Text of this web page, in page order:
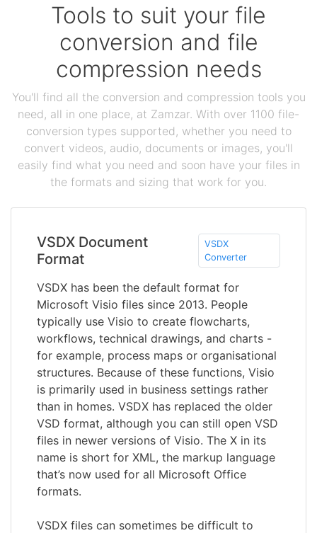
Tools to suit your file
conversion and file
compression needs
You'll find all the conversion and compression tools you
need, all in one place, at Zamzar. With over 1100 file-
conversion types supported, whether you need to
convert videos, audio, documents or images, you'll
easily find what you need and soon have your files in
the formats and sizing that work for you.
VSDX Document
Format
VSDX
Converter
VSDX has been the default format for
Microsoft Visio files since 2013. People
typically use Visio to create flowcharts,
workflows, technical drawings, and charts -
for example, process maps or organisational
structures. Because of these functions, Visio
is primarily used in business settings rather
than in homes. VSDX has replaced the older
VSD format, although you can still open VSD
files in newer versions of Visio. The X in its
name is short for XML, the markup language
that’s now used for all Microsoft Office
formats.
VSDX files can sometimes be difficult to